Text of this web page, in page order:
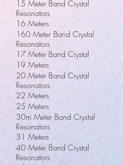
15 Meter Band Crystal
Resonators
16 Meters
160 Meter Band Crystal
Resonators
17 Meter Band Crystal
19 Meters
20 Meter Band Crystal
Resonators
22 Meters
25 Meters
30m Meter Band Crystal
Resonators
31 Meters
40 Meter Band Crystal
Resonators